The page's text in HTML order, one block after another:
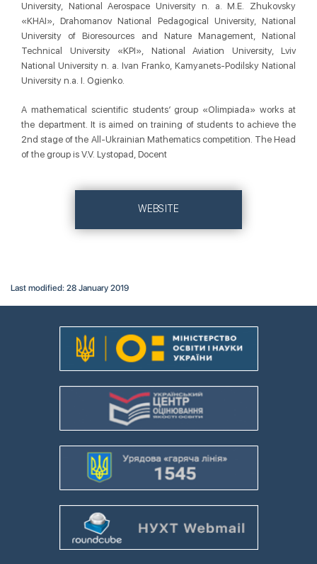
University, National Aerospace University n. a. M.E. Zhukovsky
«KHAI», Drahomanov National Pedagogical University, National
University of Bioresources and Nature Management, National
Technical University «KPI», National Aviation University, Lviv
National University n. a. Ivan Franko, Kamyanets-Podilsky National
University n.a. I. Ogienko.
A mathematical scientific students’ group «Olimpiada» works at
the department. It is aimed on training of students to achieve the
2nd stage of the All-Ukrainian Mathematics competition. The Head
of the group is V.V. Lystopad, Docent
WEBSITE
Last modified: 28 January 2019